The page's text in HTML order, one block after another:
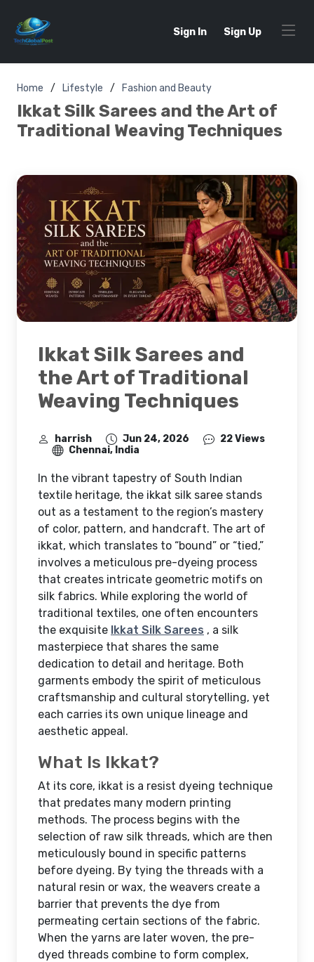
Sign In Sign Up
Home Lifestyle Fashion and Beauty
Ikkat Silk Sarees and the Art of
Traditional Weaving Techniques
Ikkat Silk Sarees and
the Art of Traditional
Weaving Techniques
harrish Jun 24, 2026
22 Views
Chennai, India
In the vibrant tapestry of South Indian
textile heritage, the ikkat silk saree stands
out as a testament to the region’s mastery
of color, pattern, and handcraft. The art of
ikkat, which translates to “bound” or “tied,”
involves a meticulous pre-dyeing process
that creates intricate geometric motifs on
silk fabrics. While exploring the world of
traditional textiles, one often encounters
the exquisite Ikkat Silk Sarees , a silk
masterpiece that shares the same
dedication to detail and heritage. Both
garments embody the spirit of meticulous
craftsmanship and cultural storytelling, yet
each carries its own unique lineage and
aesthetic appeal.
What Is Ikkat?
At its core, ikkat is a resist dyeing technique
that predates many modern printing
methods. The process begins with the
selection of raw silk threads, which are then
meticulously bound in specific patterns
before dyeing. By tying the threads with a
natural resin or wax, the weavers create a
barrier that prevents the dye from
permeating certain sections of the fabric.
When the yarns are later woven, the pre-
dyed threads combine to form complex,